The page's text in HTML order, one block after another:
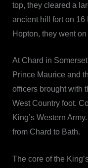
top, they cleared a
ancient hill fort on 16
Hopton, they went
At Chard in
Prince Maurice and
officers brought with
West Country foot.
King’s Western
from Chard to Bath.
The core of the